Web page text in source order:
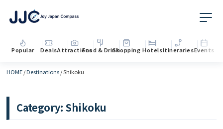
Popular DealsAttractionsFood & DrinkShopping HotelsItinerariesEvents
HOME/Destinations/Shikoku
Category:Shikoku